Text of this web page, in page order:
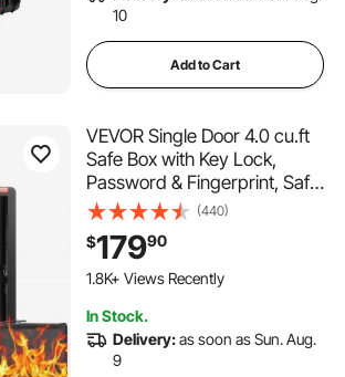
10
Add to Cart
VEVOR Single Door 4.0 cu.ft
Safe Box with Key Lock,
Password & Fingerprint, Safe
Lock Box with Fireproof Bag,
Key Rack, LED Light, and 2
Shelves for Money,
Documents, Jewelry, and
(440)
$17990
1.8K+ Views Recently
In Stock.
Delivery:as soon as Sun. Aug.
9